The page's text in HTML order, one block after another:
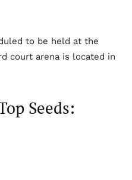
to be held at the
court arena is located in
Seeds: